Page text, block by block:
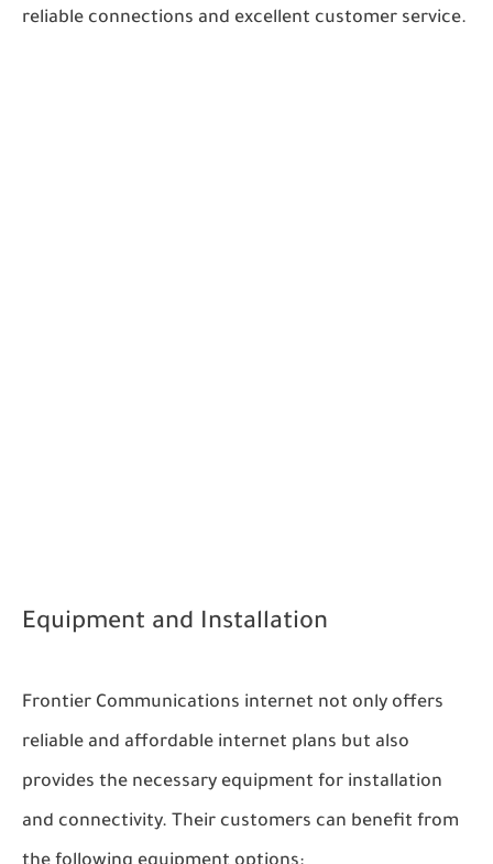
reliable connections and excellent customer service.
Equipment and Installation
Frontier Communications internet not only offers
reliable and affordable internet plans but also
provides the necessary equipment for installation
and connectivity. Their customers can benefit from